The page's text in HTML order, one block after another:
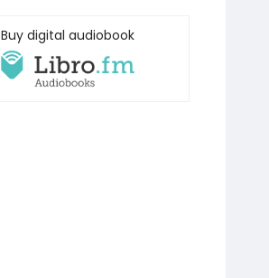
Buy digital audiobook